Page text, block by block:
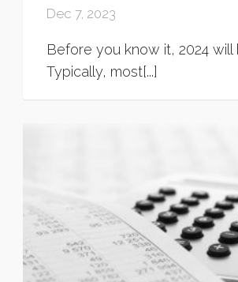
Dec 7, 2023
Before you know it, 2024 will
Typically, most[...]